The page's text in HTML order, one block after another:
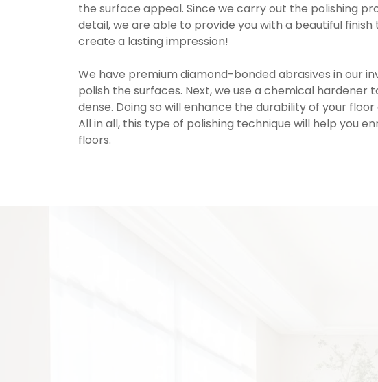
the surface appeal. Since we carry out the polishing
detail, we are able to provide you with a beautiful
create a lasting impression!
We have premium diamond-bonded abrasives in our
polish the surfaces. Next, we use a chemical hardener
dense. Doing so will enhance the durability of your
All in all, this type of polishing technique will help you
floors.